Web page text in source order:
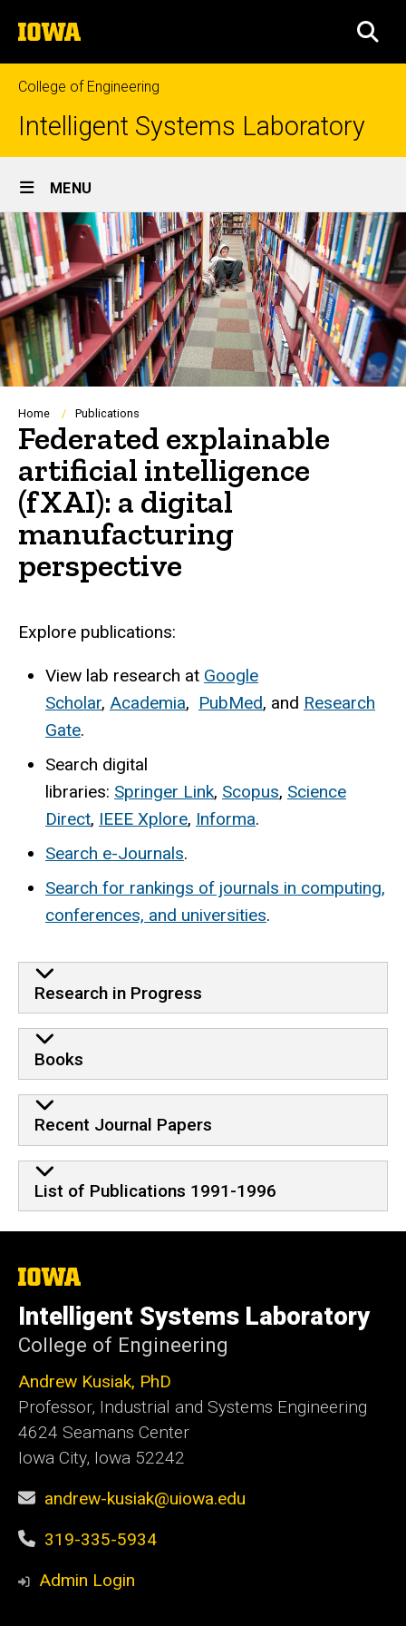
to
content
The
University
of
Iowa
College of Engineering
Intelligent Systems Laboratory
Site
Main
Navigation
MENU
Breadcrumb
Home Publications
Federated explainable
artificial intelligence
(fXAI): a digital
manufacturing
perspective
Explore publications:
View lab research at Google
Scholar, Academia, PubMed, and Research
Gate.
Search digital
libraries: Springer Link, Scopus, Science
Direct, IEEE Xplore, Informa.
Search e-Journals.
Search for rankings of journals in computing,
conferences, and universities.
Research in Progress
Books
Recent Journal Papers
List of Publications 1991-1996
The
University
of
Iowa
Intelligent Systems Laboratory
College of Engineering
Andrew Kusiak, PhD
Professor, Industrial and Systems Engineering
4624 Seamans Center
Iowa City, Iowa 52242
andrew-kusiak@uiowa.edu
319-335-5934
Admin Login